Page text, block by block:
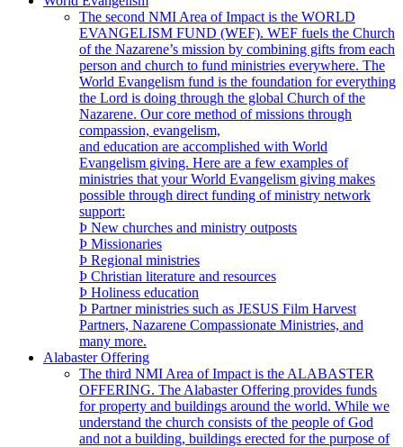
The second NMI Area of Impact is the WORLD
EVANGELISM FUND (WEF). WEF fuels the Church
of the Nazarene’s mission by combining gifts from each
person and church to fund ministries everywhere. The
World Evangelism fund is the foundation for everything
the Lord is doing through the global Church of the
Nazarene. Our core method of missions through
compassion, evangelism,
and education are accomplished with World
Evangelism giving. Here are a few examples of
ministries that your World Evangelism giving makes
possible through direct funding of ministry network
support:
Þ New churches and ministry outposts
Þ Missionaries
Þ Regional ministries
Þ Christian literature and resources
Þ Holiness education
Þ Partner ministries such as JESUS Film Harvest
Partners, Nazarene Compassionate Ministries, and
many more.
Alabaster Offering
The third NMI Area of Impact is the ALABASTER
OFFERING. The Alabaster Offering provides funds
for property and buildings around the world. While we
understand the church consists of the people of God
and not a building, buildings erected for the purpose of